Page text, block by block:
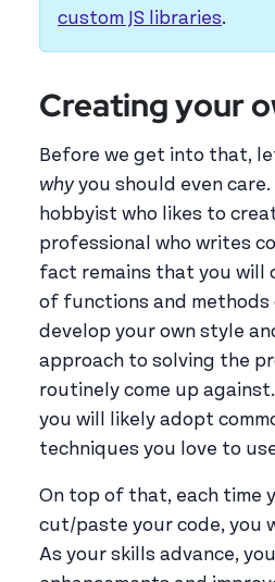
custom JS libraries.
Creating your
Before we get into that,
whyyou should even
hobbyist who likes to
professional who writes
fact remains that you will
of functions and methods
develop your own style
approach to solving the
routinely come up
you will likely adopt
techniques you love to
On top of that, each time
cut/paste your code, you
As your skills advance,